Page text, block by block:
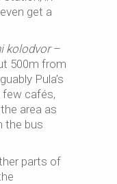
get a
kolodvor–
500m from
Pula’s
few cafés,
area as
the bus
parts of